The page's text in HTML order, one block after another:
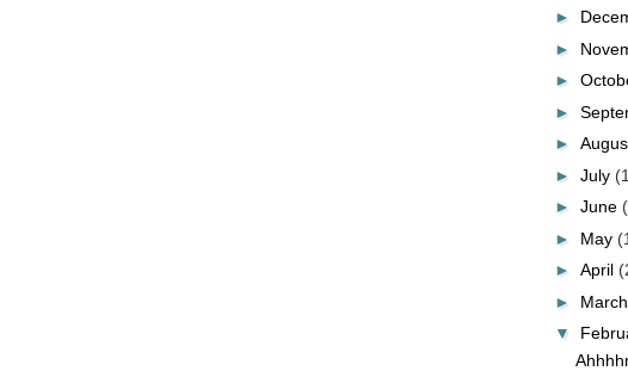
►
►
►
►
►
► July
► June
► May
► April
► March
▼